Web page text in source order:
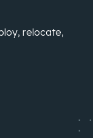
relocate,